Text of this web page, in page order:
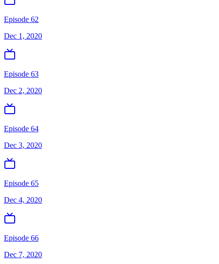
Episode 62
Dec 1, 2020
Episode 63
Dec 2, 2020
Episode 64
Dec 3, 2020
Episode 65
Dec 4, 2020
Episode 66
Dec 7, 2020